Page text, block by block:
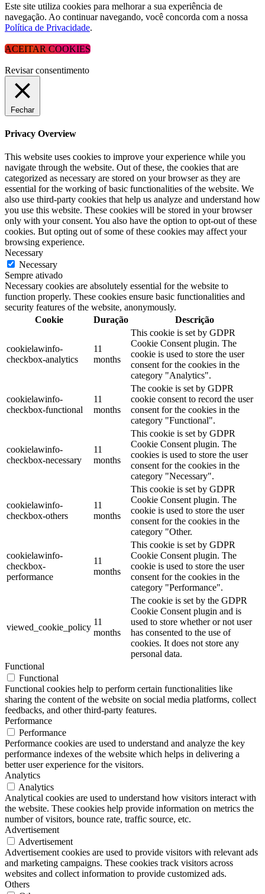
Este site utiliza cookies para melhorar a sua experiência de
navegação. Ao continuar navegando, você concorda com a nossa
Política de Privacidade.
ACEITAR COOKIES
Revisar consentimento
Fechar
Privacy Overview
This website uses cookies to improve your experience while you
navigate through the website. Out of these, the cookies that are
categorized as necessary are stored on your browser as they are
essential for the working of basic functionalities of the website. We
also use third-party cookies that help us analyze and understand how
you use this website. These cookies will be stored in your browser
only with your consent. You also have the option to opt-out of these
cookies. But opting out of some of these cookies may affect your
browsing experience.
Necessary
Necessary
Sempre ativado
Necessary cookies are absolutely essential for the website to
function properly. These cookies ensure basic functionalities and
security features of the website, anonymously.
Cookie
Duração Descrição
cookielawinfo-
checkbox-analytics
11
months
This cookie is set by GDPR
Cookie Consent plugin. The
cookie is used to store the user
consent for the cookies in the
category "Analytics".
cookielawinfo-
checkbox-functional
11
months
The cookie is set by GDPR
cookie consent to record the user
consent for the cookies in the
category "Functional".
cookielawinfo-
checkbox-necessary
11
months
This cookie is set by GDPR
Cookie Consent plugin. The
cookies is used to store the user
consent for the cookies in the
category "Necessary".
cookielawinfo-
checkbox-others
11
months
This cookie is set by GDPR
Cookie Consent plugin. The
cookie is used to store the user
consent for the cookies in the
category "Other.
cookielawinfo-
checkbox-
performance
11
months
This cookie is set by GDPR
Cookie Consent plugin. The
cookie is used to store the user
consent for the cookies in the
category "Performance".
viewed_cookie_policy
11
months
The cookie is set by the GDPR
Cookie Consent plugin and is
used to store whether or not user
has consented to the use of
cookies. It does not store any
personal data.
Functional
Functional
Functional cookies help to perform certain functionalities like
sharing the content of the website on social media platforms, collect
feedbacks, and other third-party features.
Performance
Performance
Performance cookies are used to understand and analyze the key
performance indexes of the website which helps in delivering a
better user experience for the visitors.
Analytics
Analytics
Analytical cookies are used to understand how visitors interact with
the website. These cookies help provide information on metrics the
number of visitors, bounce rate, traffic source, etc.
Advertisement
Advertisement
Advertisement cookies are used to provide visitors with relevant ads
and marketing campaigns. These cookies track visitors across
websites and collect information to provide customized ads.
Others